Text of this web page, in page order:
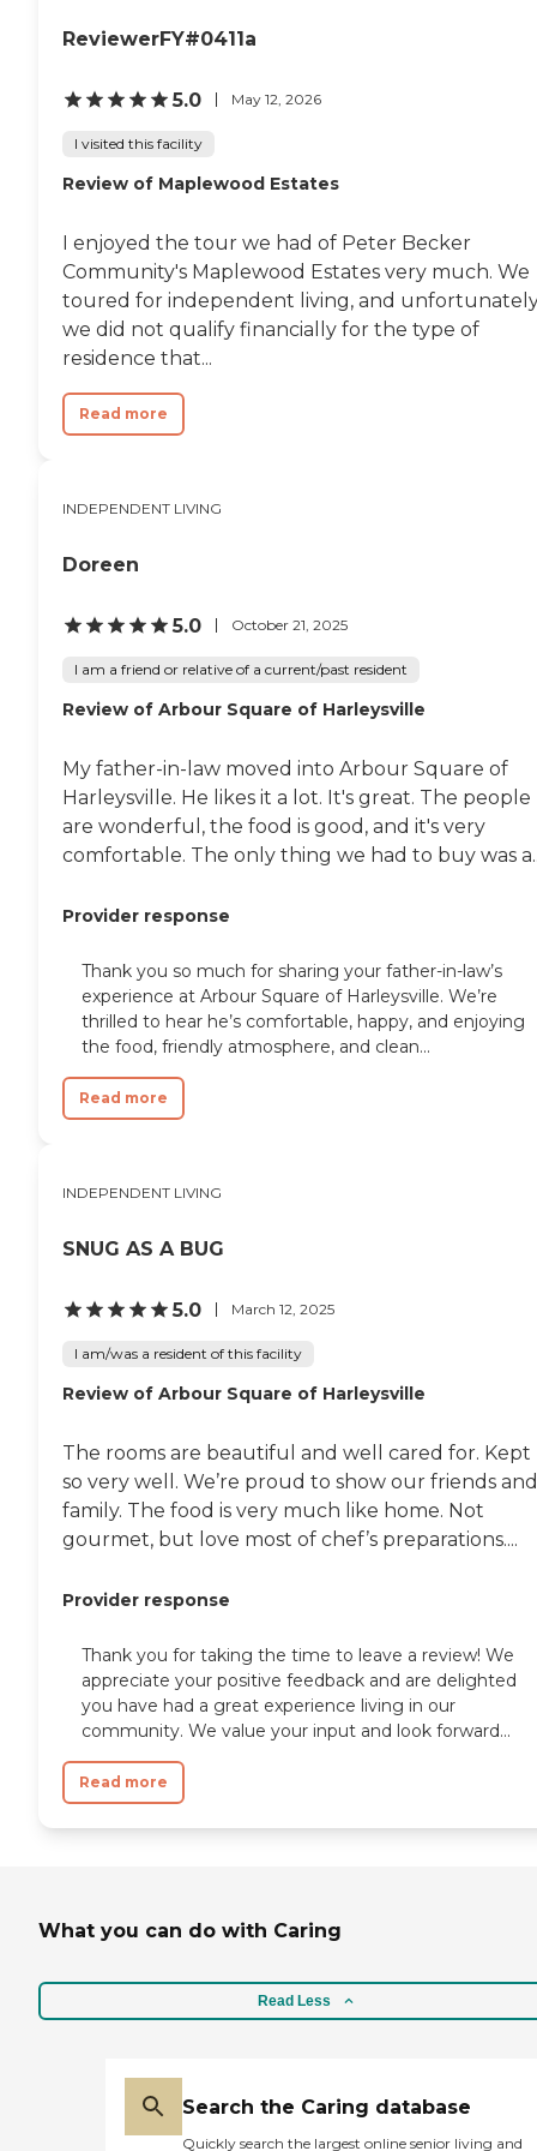
beautiful. It had windows all over
ReviewerFY#0411a
5.0 May 12, 2026
I visited this facility
Review of Maplewood Estates
I enjoyed the tour we had of Peter Becker
Community's Maplewood Estates very much. We
toured for independent living, and
we did not qualify financially for the type of
residence that...
Read more
INDEPENDENT LIVING
Doreen
5.0 October 21, 2025
I am a friend or relative of a current/past resident
Review of Arbour Square of Harleysville
My father-in-law moved into Arbour Square of
Harleysville. He likes it a lot. It's great. The people
are wonderful, the food is good, and it's very
comfortable. The only thing we had to buy was
Provider response
Thank you so much for sharing your father-in-law’s
experience at Arbour Square of Harleysville. We’re
thrilled to hear he’s comfortable, happy, and enjoying
the food, friendly atmosphere, and clean...
Read more
INDEPENDENT LIVING
SNUG AS A BUG
5.0 March 12, 2025
I am/was a resident of this facility
Review of Arbour Square of Harleysville
The rooms are beautiful and well cared for. Kept
so very well. We’re proud to show our friends and
family. The food is very much like home. Not
gourmet, but love most of chef’s preparations....
Provider response
Thank you for taking the time to leave a review! We
appreciate your positive feedback and are delighted
you have had a great experience living in our
community. We value your input and look forward...
Read more
What you can do with Caring
Read Less
Search the Caring database
Quickly search the largest online senior living and